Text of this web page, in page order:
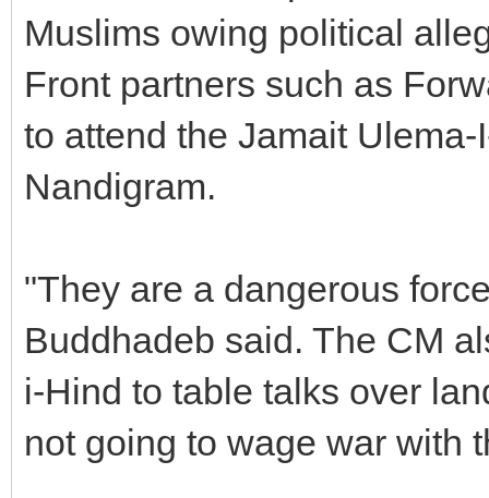
Muslims owing political
Front partners such as
to attend the Jamait
Nandigram.
"They are a dangerous
Buddhadeb said. The CM
i-Hind to table talks over
not going to wage war with